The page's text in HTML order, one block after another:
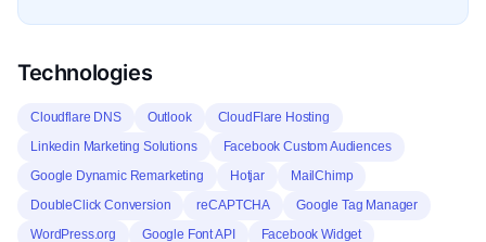
Technologies
Cloudflare DNS Outlook
CloudFlare Hosting
Linkedin Marketing Solutions
Facebook Custom Audiences
Google Dynamic Remarketing
Hotjar
MailChimp
DoubleClick Conversion
reCAPTCHA
Google Tag Manager
WordPress.org
Google Font API
Facebook Widget